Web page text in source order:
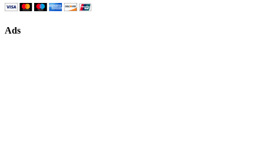
Ads